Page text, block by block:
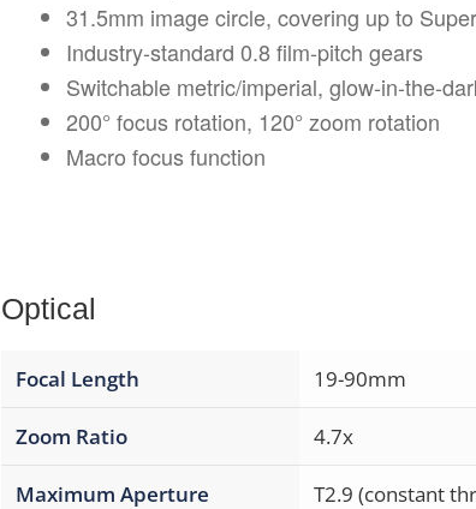
31.5mm image circle, covering up to
Industry-standard 0.8 film-pitch gears
Switchable metric/imperial, glow-in-the-
200° focus rotation, 120° zoom rotation
Macro focus function
Optical
Focal Length 19-90mm
Zoom Ratio 4.7x
Maximum Aperture T2.9 (constant